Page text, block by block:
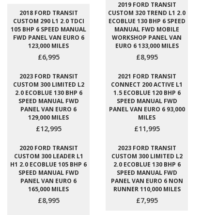
2018 FORD TRANSIT
CUSTOM 290 L1 2.0 TDCI
105 BHP 6 SPEED MANUAL
FWD PANEL VAN EURO 6
123,000 MILES
£6,995
2019 FORD TRANSIT
CUSTOM 320 TREND L1 2.0
ECOBLUE 130 BHP 6 SPEED
MANUAL FWD MOBILE
WORKSHOP PANEL VAN
EURO 6 133,000 MILES
£8,995
2023 FORD TRANSIT
CUSTOM 300 LIMITED L2
2.0 ECOBLUE 130 BHP 6
SPEED MANUAL FWD
PANEL VAN EURO 6
129,000 MILES
£12,995
2021 FORD TRANSIT
CONNECT 200 ACTIVE L1
1.5 ECOBLUE 120 BHP 6
SPEED MANUAL FWD
PANEL VAN EURO 6 93,000
MILES
£11,995
2020 FORD TRANSIT
CUSTOM 300 LEADER L1
H1 2.0 ECOBLUE 105 BHP 6
SPEED MANUAL FWD
PANEL VAN EURO 6
165,000 MILES
£8,995
2023 FORD TRANSIT
CUSTOM 300 LIMITED L2
2.0 ECOBLUE 130 BHP 6
SPEED MANUAL FWD
PANEL VAN EURO 6 NON
RUNNER 110,000 MILES
£7,995